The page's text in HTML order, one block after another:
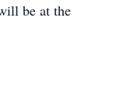
be at the